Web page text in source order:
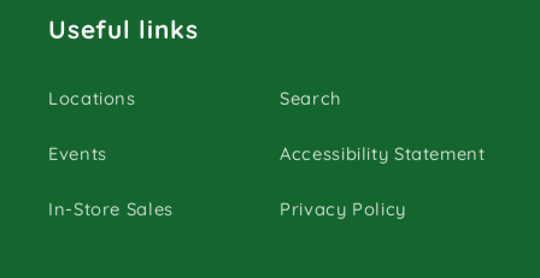
Useful links
Locations
Events
In-Store Sales
Search
Accessibility Statement
Privacy Policy